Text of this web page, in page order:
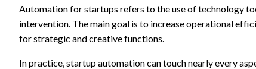
Automation for startups refers to the use of technology
intervention. The main goal is to increase operational
for strategic and creative functions.
In practice, startup automation can touch nearly every